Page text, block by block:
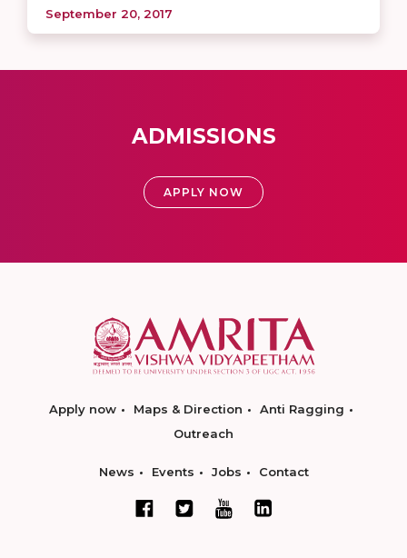
September 20, 2017
ADMISSIONS
APPLY NOW
Apply now Maps & Direction
Anti Ragging
Outreach
News Events Jobs Contact